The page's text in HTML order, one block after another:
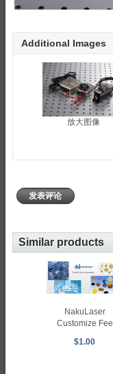
Additional Images
放大图像
发表评论
Similar products
NakuLaser
Customize Fee
$1.00